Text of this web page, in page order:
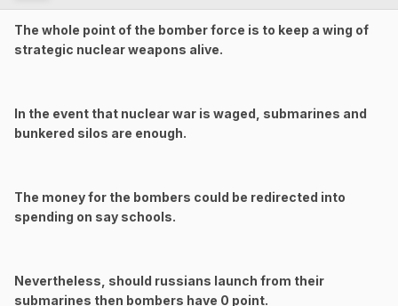
The whole point of the bomber force is to keep a wing of
strategic nuclear weapons alive.
In the event that nuclear war is waged, submarines and
bunkered silos are enough.
The money for the bombers could be redirected into
spending on say schools.
Nevertheless, should russians launch from their
submarines then bombers have 0 point.